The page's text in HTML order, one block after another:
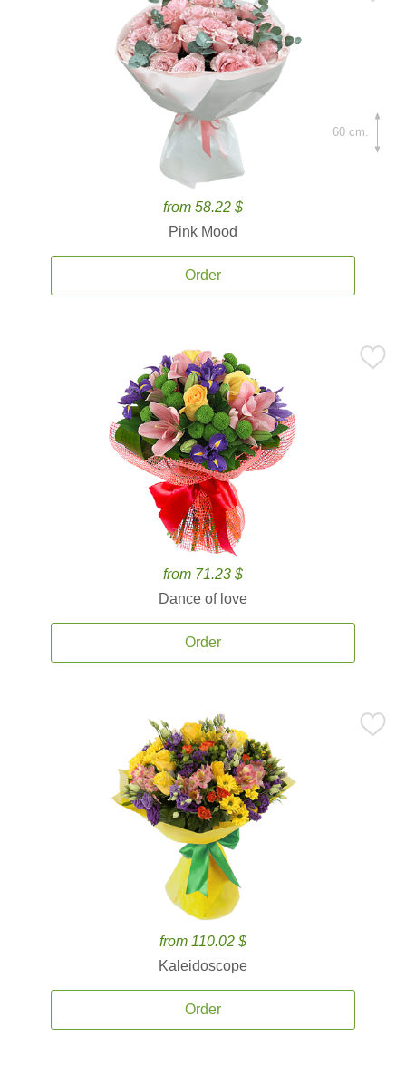
from 58.22 $
Pink Mood
Order
60 cm.
from 71.23 $
Dance of love
Order
from 110.02 $
Kaleidoscope
Order